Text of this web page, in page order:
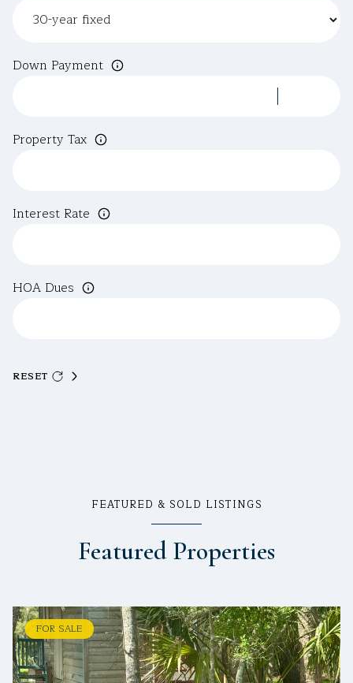
Down Payment
Property Tax
Interest Rate
HOA Dues
RESET
FEATURED & SOLD LISTINGS
Featured Properties
FOR SALE